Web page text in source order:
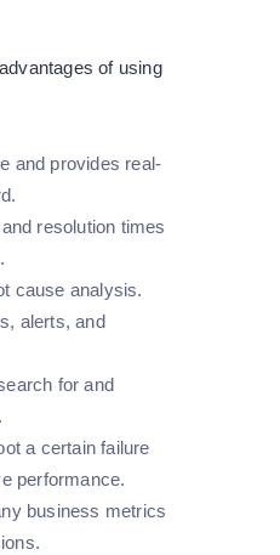
of using
and provides real-
resolution times
cause analysis.
alerts, and
for and
a certain failure
performance.
business metrics